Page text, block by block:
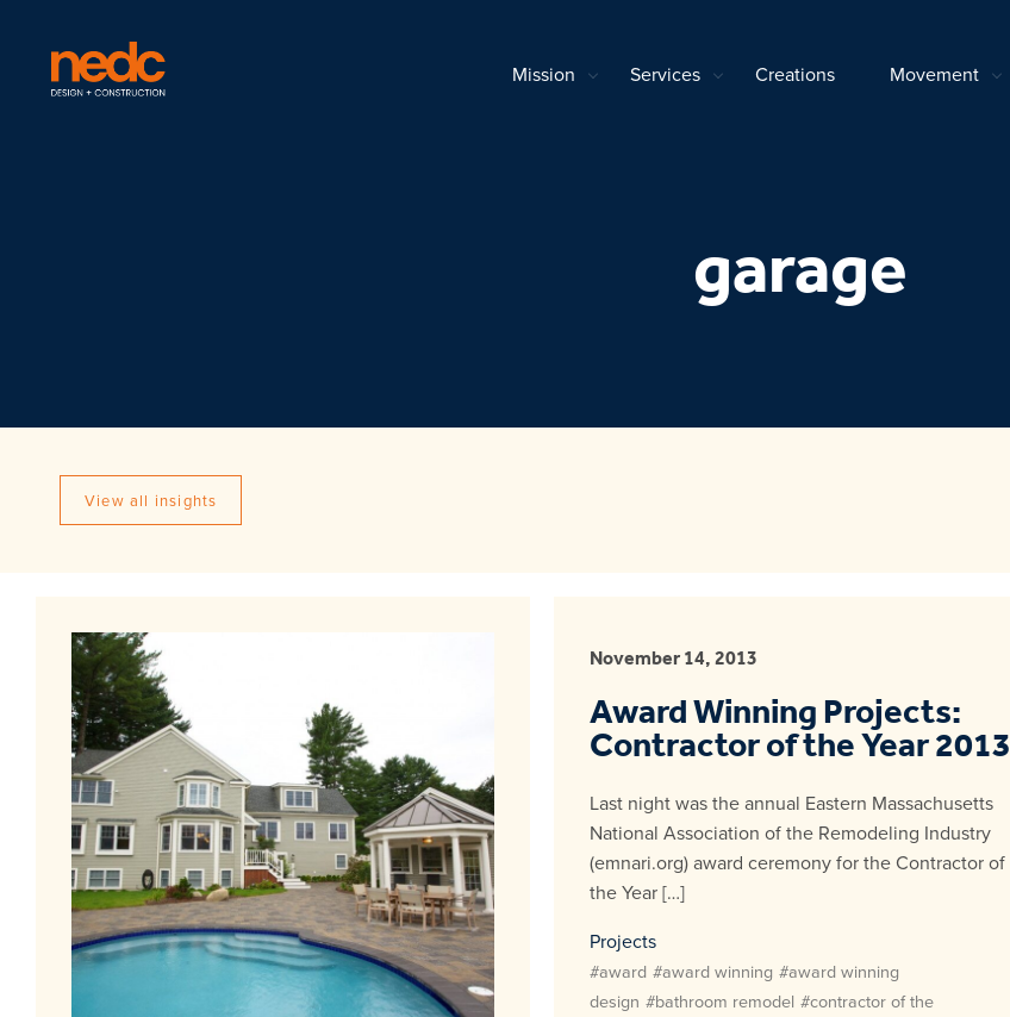
Mission Services Creations Movement
garage
View all insights
November 14, 2013
Award Winning Projects:
Contractor of the Year 2013
Last night was the annual Eastern Massachusetts
National Association of the Remodeling Industry
(emnari.org) award ceremony for the Contractor of
the Year […]
Projects
#award #award winning #award winning
design #bathroom remodel #contractor of the